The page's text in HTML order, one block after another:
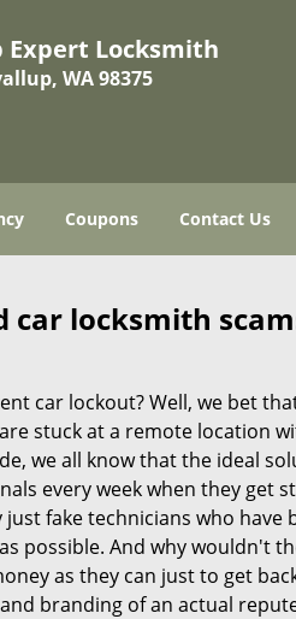
Expert Locksmith
WA 98375
Coupons Contact Us
car locksmith
car lockout? Well, we bet
stuck at a remote location
we all know that the ideal
every week when they get
fake technicians who
possible. And why wouldn't
as they can just to get
branding of an actual